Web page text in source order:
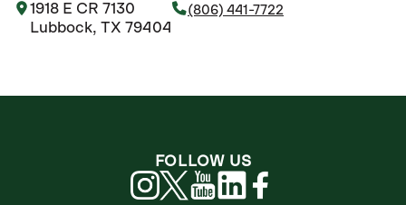
1918 E CR 7130
Lubbock, TX 79404
(806) 441-7722
FOLLOW US